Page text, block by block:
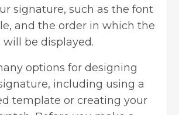
signature, such as the font
and the order in which the
be displayed.
options for designing
including using a
template or creating your